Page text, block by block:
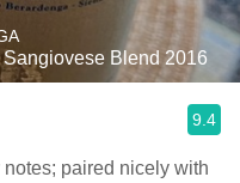
Blend 2016
9.4
paired nicely with